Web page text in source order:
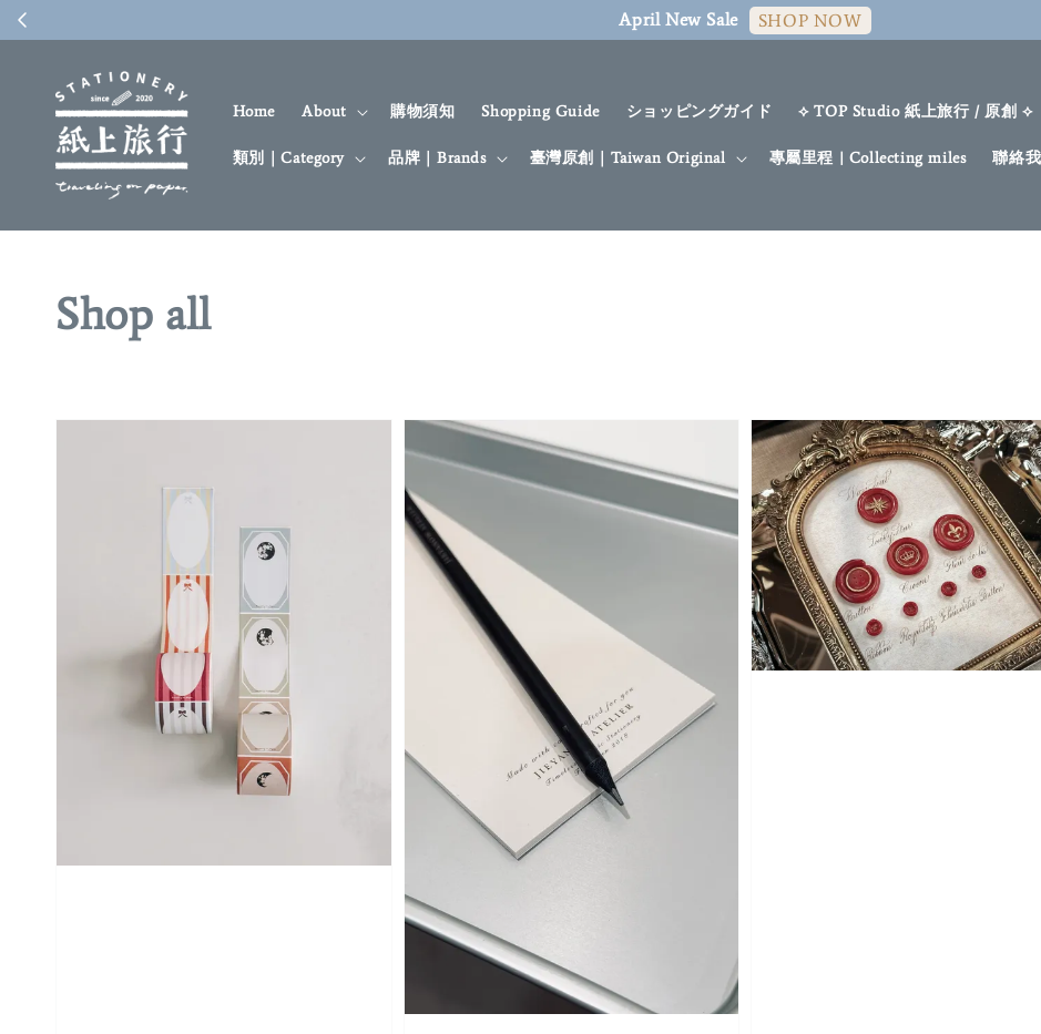
April New Sale SHOP NOW
Home About 購物須知 Shopping Guide ショッピングガイド ⟡ TOP Studio 紙上旅行 / 原創 ⟡
類別｜Category 品牌｜Brands 臺灣原創｜Taiwan Original 專屬里程 | Collecting miles 聯絡
Shop all